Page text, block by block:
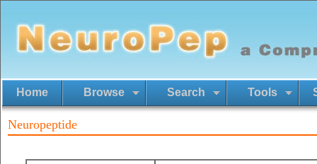
Home Browse Search Tools
Neuropeptide